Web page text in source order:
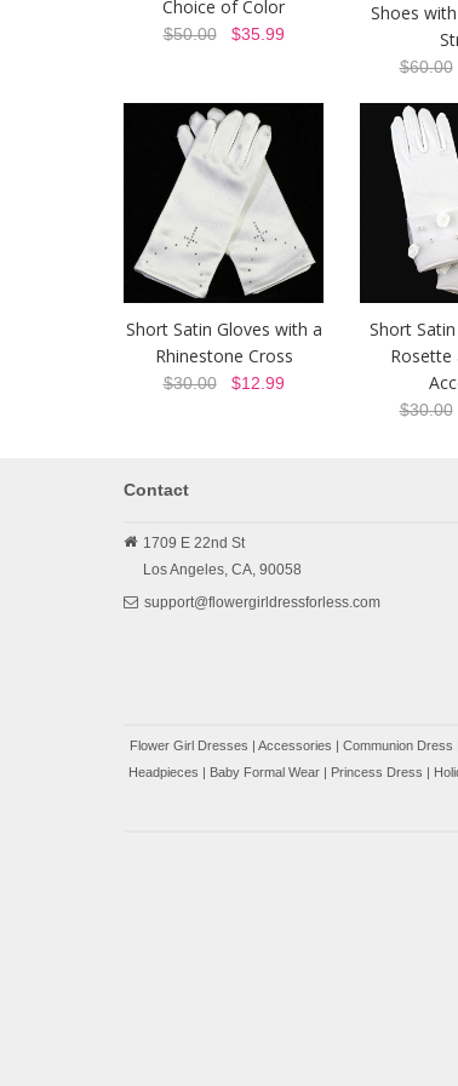
Choice of Color
$50.00$35.99
Shoes
$60.00
Short Satin Gloves with a
Rhinestone Cross
$30.00$12.99
Short
Rosette
$30.00
Contact
1709 E 22nd St
Los Angeles, CA, 90058
support@flowergirldressforless.com
Flower Girl Dresses Accessories Communion Dress
Headpieces
Baby Formal Wear Princess Dress